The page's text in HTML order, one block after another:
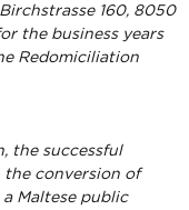
160, 8050
the business years
Redomiciliation
the successful
the conversion of
Maltese public